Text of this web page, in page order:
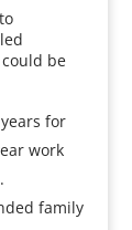
be
for
work
family